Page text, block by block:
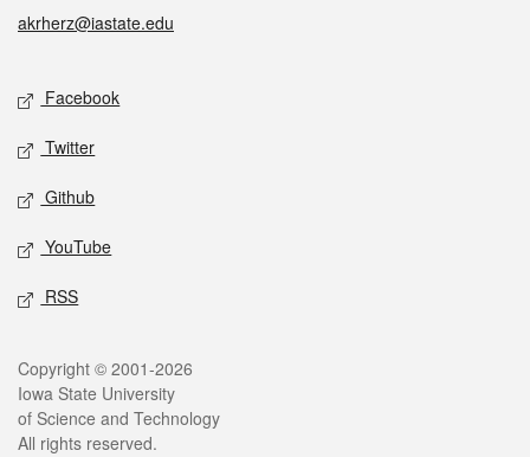
akrherz@iastate.edu
Social media
Facebook
Twitter
Github
YouTube
RSS
Legal
Copyright © 2001-2026
Iowa State University
of Science and Technology
All rights reserved.